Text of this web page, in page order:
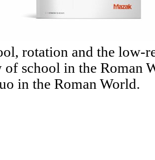
rotation and the low-
school in the Roman
in the Roman World.